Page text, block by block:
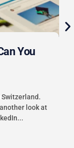
You
look at